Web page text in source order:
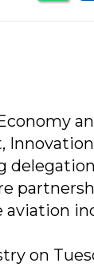
aviation
on